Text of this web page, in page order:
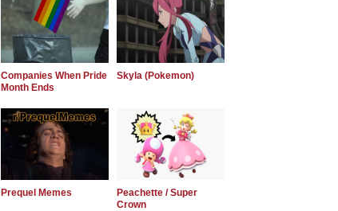
Companies When Pride
Month Ends
Skyla (Pokemon)
Prequel Memes
Peachette / Super
Crown